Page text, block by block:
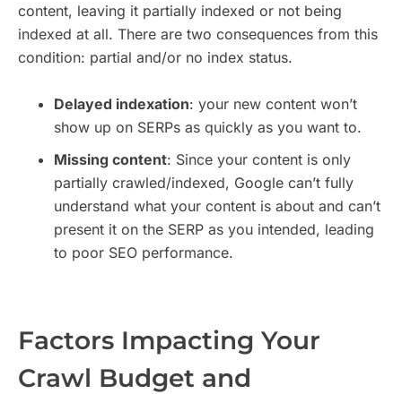
content, leaving it partially indexed or not being
indexed at all. There are two consequences from this
condition: partial and/or no index status.
Delayed indexation: your new content won’t
show up on SERPs as quickly as you want to.
Missing content: Since your content is only
partially crawled/indexed, Google can’t fully
understand what your content is about and can’t
present it on the SERP as you intended, leading
to poor SEO performance.
Factors Impacting Your
Crawl Budget and